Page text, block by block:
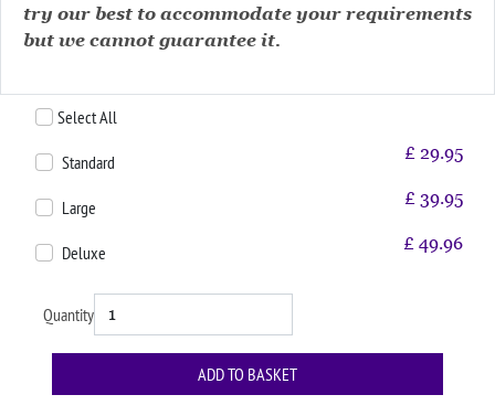
try our best to accommodate your requirements
but we cannot guarantee it.
Select All
Standard £ 29.95
Large £ 39.95
Deluxe £ 49.96
Quantity